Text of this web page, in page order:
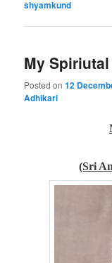
shyamkund
My
Posted on12
Adhikari
(Sri